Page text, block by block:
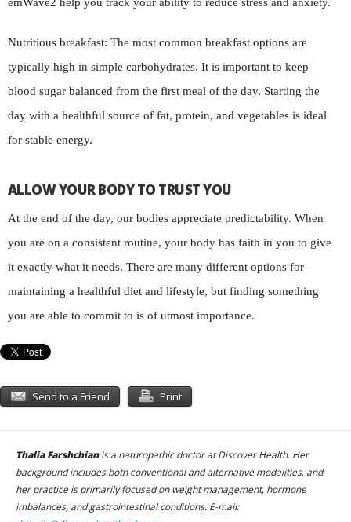
Nutritious breakfast: The most common breakfast options are
typically high in simple carbohydrates. It is important to keep
blood sugar balanced from the first meal of the day. Starting the
day with a healthful source of fat, protein, and vegetables is ideal
for stable energy.
ALLOW YOUR BODY TO TRUST YOU
At the end of the day, our bodies appreciate predictability. When
you are on a consistent routine, your body has faith in you to give
it exactly what it needs. There are many different options for
maintaining a healthful diet and lifestyle, but finding something
you are able to commit to is of utmost importance.
Send to a Friend Print
Thalia Farshchianis a naturopathic doctor at Discover Health. Her
background includes both conventional and alternative modalities, and
her practice is primarily focused on weight management, hormone
imbalances, and gastrointestinal conditions. E-mail: